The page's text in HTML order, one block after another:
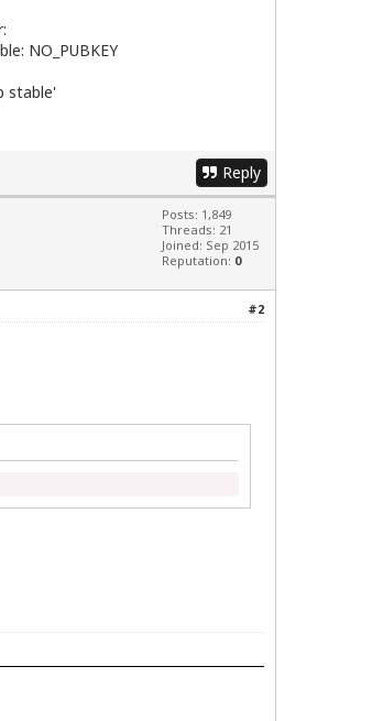
NO_PUBKEY
stable'
Reply
Posts: 1,849
Threads: 21
Joined: Sep 2015
Reputation: 0
#2